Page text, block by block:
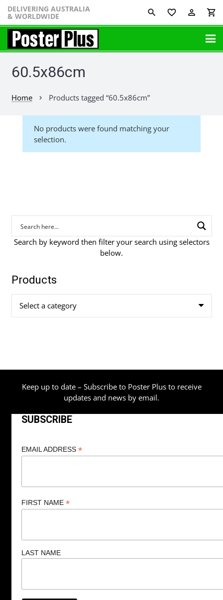
DELIVERING AUSTRALIA
& WORLDWIDE favorite_border perm_identity shopping_cart
60.5x86cm
Home chevron_right Products tagged “60.5x86cm”
No products were found matching your
selection.
Search by keyword then filter your search using selectors
below.
Products
Select a category
Keep up to date – Subscribe to Poster Plus to receive
updates and news by email.
SUBSCRIBE
EMAIL ADDRESS *
FIRST NAME *
LAST NAME